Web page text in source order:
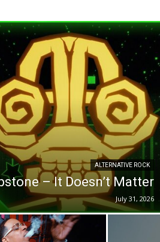
ALTERNATIVE ROCK
– It Doesn’t Matter
July 31, 2026